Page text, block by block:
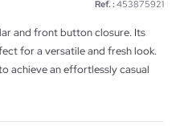
Ref. : 453875921
and front button closure. Its
for a versatile and fresh look.
achieve an effortlessly casual